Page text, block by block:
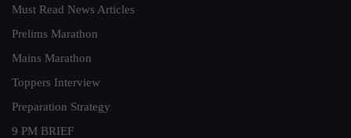
Must Read News Articles
Prelims Marathon
Mains Marathon
Toppers Interview
Preparation Strategy
9 PM BRIEF